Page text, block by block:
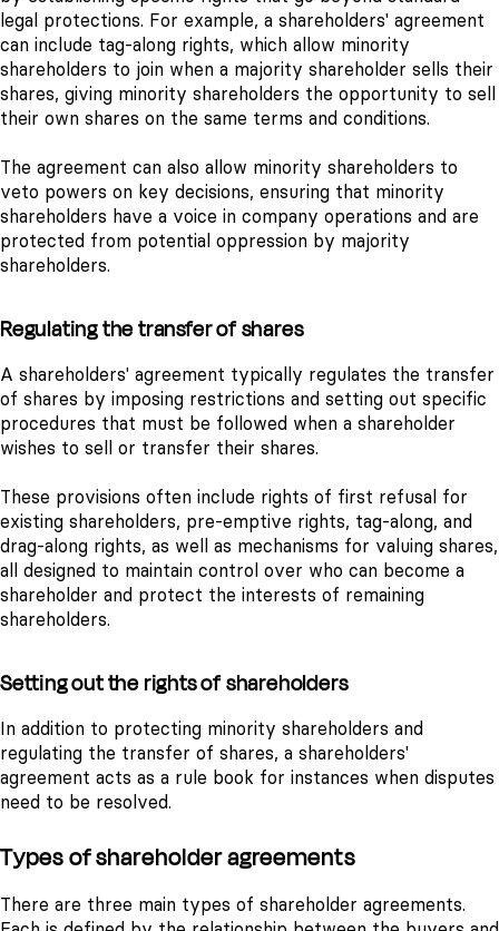
legal protections. For example, a shareholders' agreement
can include tag-along rights, which allow minority
shareholders to join when a majority shareholder sells their
shares, giving minority shareholders the opportunity to sell
their own shares on the same terms and conditions.
The agreement can also allow minority shareholders to
veto powers on key decisions, ensuring that minority
shareholders have a voice in company operations and are
protected from potential oppression by majority
shareholders.
Regulating the transfer of shares
A shareholders' agreement typically regulates the transfer
of shares by imposing restrictions and setting out specific
procedures that must be followed when a shareholder
wishes to sell or transfer their shares.
These provisions often include rights of first refusal for
existing shareholders, pre-emptive rights, tag-along, and
drag-along rights, as well as mechanisms for valuing shares,
all designed to maintain control over who can become a
shareholder and protect the interests of remaining
shareholders.
Setting out the rights of shareholders
In addition to protecting minority shareholders and
regulating the transfer of shares, a shareholders'
agreement acts as a rule book for instances when disputes
need to be resolved.
Types of shareholder agreements
There are three main types of shareholder agreements.